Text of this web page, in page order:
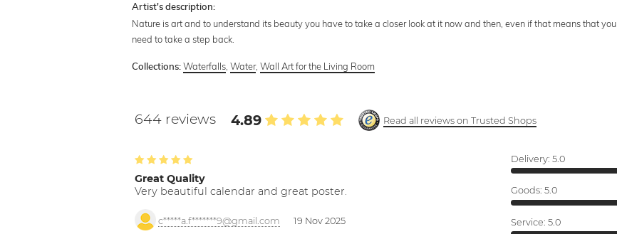
Artist's description:
Nature is art and to understand its beauty you have to take a closer look at it now and then, even if that means that you
need to take a step back.
Collections: Waterfalls ,Water,Wall Art for the Living Room
644 reviews 4.89 Read all reviews on Trusted Shops
Great Quality
Very beautiful calendar and great poster.
c*****a.f*******9@gmail.com 19 Nov 2025
Delivery: 5.0
Goods: 5.0
Service: 5.0